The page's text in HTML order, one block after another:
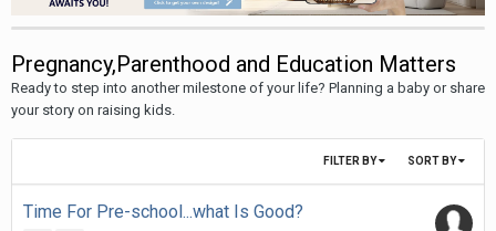
Pregnancy,Parenthood and Education Matters
Ready to step into another milestone of your life? Planning a baby or share
your story on raising kids.
SORT BY
FILTER BY
Time For Pre-school...what Is Good?